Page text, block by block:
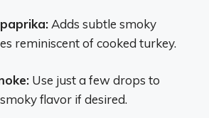
Adds subtle smoky
reminiscent of cooked turkey.
Use just a few drops to
flavor if desired.